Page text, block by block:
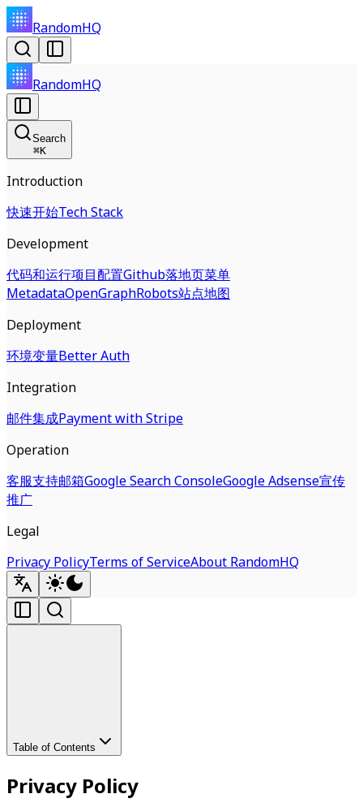
RandomHQ
RandomHQ
Search
⌘K
Introduction
快速开始Tech Stack
Development
代码和运行项目配置Github落地页菜单
MetadataOpenGraphRobots站点地图
Deployment
环境变量Better Auth
Integration
邮件集成Payment with Stripe
Operation
客服支持邮箱Google Search ConsoleGoogle Adsense宣传
推广
Legal
Privacy PolicyTerms of ServiceAbout RandomHQ
Table of Contents
Privacy Policy